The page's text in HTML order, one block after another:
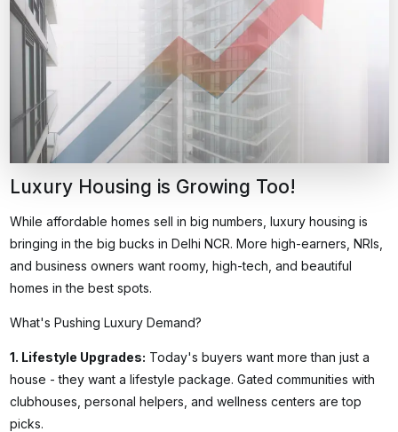
Luxury Housing is Growing Too!
While affordable homes sell in big numbers, luxury housing is
bringing in the big bucks in Delhi NCR. More high-earners, NRIs,
and business owners want roomy, high-tech, and beautiful
homes in the best spots.
What's Pushing Luxury Demand?
1. Lifestyle Upgrades: Today's buyers want more than just a
house - they want a lifestyle package. Gated communities with
clubhouses, personal helpers, and wellness centers are top
picks.